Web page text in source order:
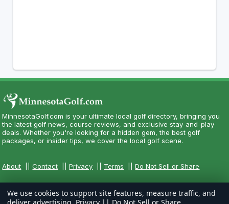
MinnesotaGolf.com is your ultimate local golf directory, bringing you
the latest golf news, course reviews, and exclusive stay-and-play
deals. Whether you're looking for a hidden gem, the best golf
packages, or insider tips, we cover the local golf scene.
About ||Contact ||Privacy Terms ||Do Not Sell or Share
We use cookies to support site features, measure traffic, and